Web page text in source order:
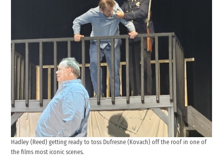
Hadley (Reed) getting ready to toss Dufresne (Kovach) off the roof in one of
the films most iconic scenes.